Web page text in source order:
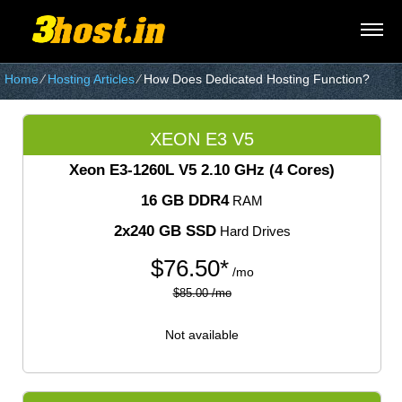
Home⁄Hosting Articles⁄How Does Dedicated Hosting Function?
XEON E3 V5
Xeon E3-1260L V5 2.10 GHz (4 Cores)
16 GB DDR4RAM
2x240 GB SSDHard Drives
$76.50* /mo
$85.00 /mo
Not available